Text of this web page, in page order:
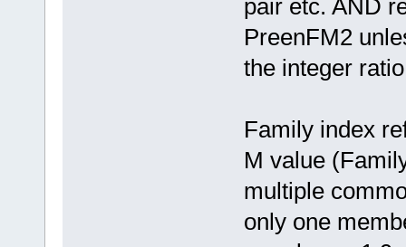
pair etc. AND
PreenFM2
the integer
Family index
M value
multiple
only one